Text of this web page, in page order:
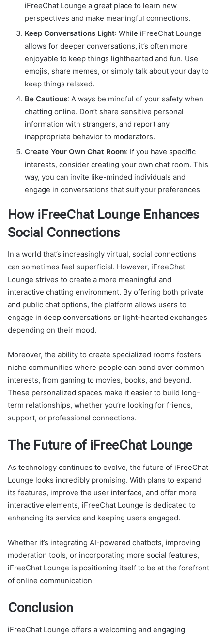
iFreeChat Lounge a great place to learn new
perspectives and make meaningful connections.
Keep Conversations Light: While iFreeChat Lounge
allows for deeper conversations, it’s often more
enjoyable to keep things lighthearted and fun. Use
emojis, share memes, or simply talk about your day to
keep things relaxed.
Be Cautious: Always be mindful of your safety when
chatting online. Don’t share sensitive personal
information with strangers, and report any
inappropriate behavior to moderators.
Create Your Own Chat Room: If you have specific
interests, consider creating your own chat room. This
way, you can invite like-minded individuals and
engage in conversations that suit your preferences.
How iFreeChat Lounge Enhances
Social Connections
In a world that’s increasingly virtual, social connections
can sometimes feel superficial. However, iFreeChat
Lounge strives to create a more meaningful and
interactive chatting environment. By offering both private
and public chat options, the platform allows users to
engage in deep conversations or light-hearted exchanges
depending on their mood.
Moreover, the ability to create specialized rooms fosters
niche communities where people can bond over common
interests, from gaming to movies, books, and beyond.
These personalized spaces make it easier to build long-
term relationships, whether you’re looking for friends,
support, or professional connections.
The Future of iFreeChat Lounge
As technology continues to evolve, the future of iFreeChat
Lounge looks incredibly promising. With plans to expand
its features, improve the user interface, and offer more
interactive elements, iFreeChat Lounge is dedicated to
enhancing its service and keeping users engaged.
Whether it’s integrating AI-powered chatbots, improving
moderation tools, or incorporating more social features,
iFreeChat Lounge is positioning itself to be at the forefront
of online communication.
Conclusion
iFreeChat Lounge offers a welcoming and engaging